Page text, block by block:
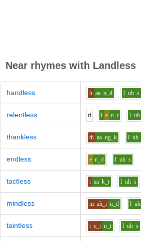
Near rhymes with Landless
handless h aa n_d l uh s
relentless ri l e n_t l uh
thankless th aa ng_k l uh
endless e n_d l uh s
tactless t aa k_t l uh s
mindless m ah_i n_d l uh
taintless t e_i n_t l uh s